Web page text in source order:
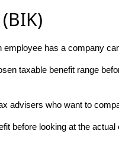
has a company
taxable benefit range
advisers who want to
before looking at the